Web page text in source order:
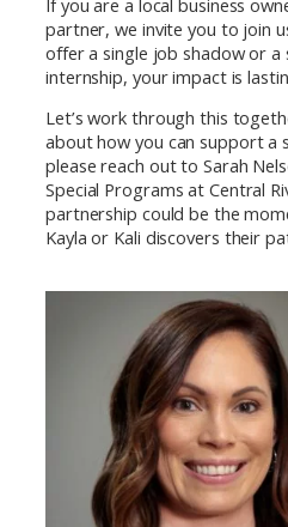
partner, we invite you to join
offer a single job shadow or
internship, your impact is
Let’s work through this
about how you can support a
please reach out to Sarah
Special Programs at Central
partnership could be the
Kayla or Kali discovers their